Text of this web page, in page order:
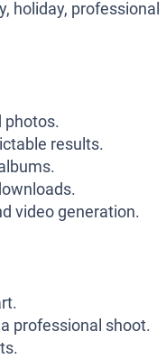
holiday, professional
photos.
results.
video generation.
professional shoot.